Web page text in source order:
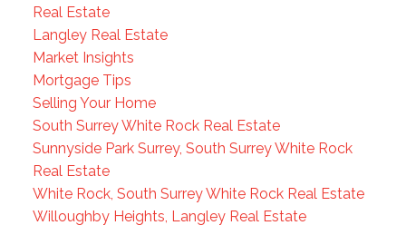
Real Estate
Langley Real Estate
Market Insights
Mortgage Tips
Selling Your Home
South Surrey White Rock Real Estate
Sunnyside Park Surrey, South Surrey White Rock
Real Estate
White Rock, South Surrey White Rock Real Estate
Willoughby Heights, Langley Real Estate